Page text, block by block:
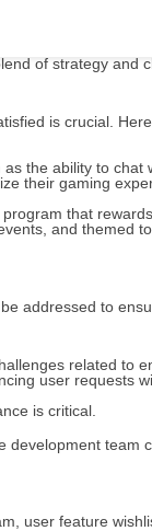
of strategy
is crucial.
the ability to
their gaming
that
and themed
addressed to
related to
user requests
is critical.
user feature